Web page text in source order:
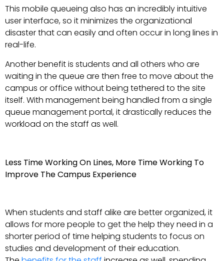
This mobile queueing also has an incredibly intuitive
user interface, so it minimizes the organizational
disaster that can easily and often occur in long lines in
real-life.
Another benefit is students and all others who are
waiting in the queue are then free to move about the
campus or office without being tethered to the site
itself. With management being handled from a single
queue management portal, it drastically reduces the
workload on the staff as well.
Less Time Working On Lines, More Time Working To
Improve The Campus Experience
When students and staff alike are better organized, it
allows for more people to get the help they need in a
shorter period of time helping students to focus on
studies and development of their education.